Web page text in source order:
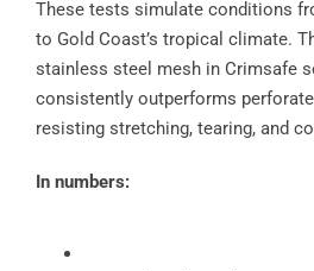
These tests simulate conditions
to Gold Coast’s tropical climate.
stainless steel mesh in Crimsafe
consistently outperforms
resisting stretching, tearing, and
In numbers: